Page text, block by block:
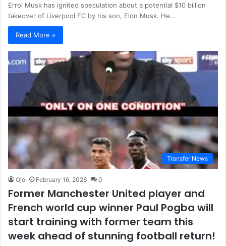
Errol Musk has ignited speculation about a potential $10 billion
takeover of Liverpool FC by his son, Elon Musk. He…
Read More »
Transfer News
Ojo February 16, 2026 0
Former Manchester United player and
French world cup winner Paul Pogba will
start training with former team this
week ahead of stunning football return!